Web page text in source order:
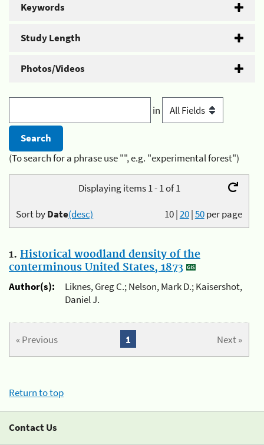
Keywords
Study Length
Photos/Videos
in
(To search for a phrase use "", e.g. "experimental forest")
Displaying items 1 - 1 of 1
10|20|50per page
Sort byDate(desc)
1. Historical woodland density of the
conterminous United States, 1873
Author(s):
Liknes, Greg C.; Nelson, Mark D.; Kaisershot,
Daniel J.
« Previous Next »
1
Return to top
Contact Us